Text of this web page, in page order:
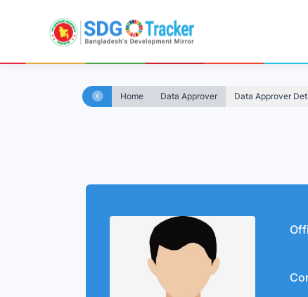
Home Data Approver Data Approver